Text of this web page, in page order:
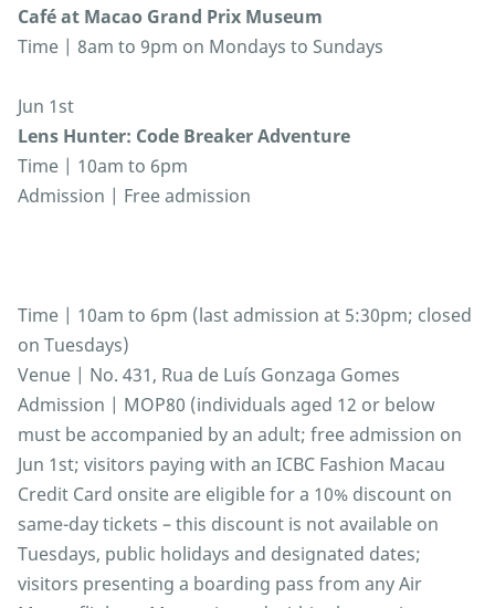
Café at Macao Grand Prix Museum
Time | 8am to 9pm on Mondays to Sundays
Jun 1st
Lens Hunter: Code Breaker Adventure
Time | 10am to 6pm
Admission | Free admission
Time | 10am to 6pm (last admission at 5:30pm; closed
on Tuesdays)
Venue | No. 431, Rua de Luís Gonzaga Gomes
Admission | MOP80 (individuals aged 12 or below
must be accompanied by an adult; free admission on
Jun 1st; visitors paying with an ICBC Fashion Macau
Credit Card onsite are eligible for a 10% discount on
same-day tickets – this discount is not available on
Tuesdays, public holidays and designated dates;
visitors presenting a boarding pass from any Air